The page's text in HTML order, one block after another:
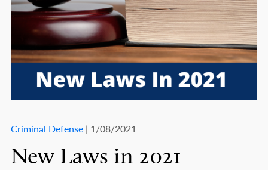
Criminal Defense| 1/08/2021
New Laws in 2021